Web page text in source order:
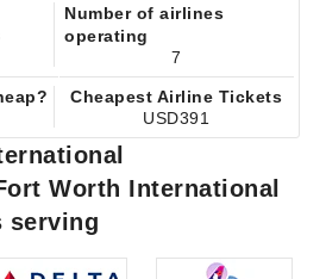
Number of airlines
operating
7
Cheapest Airline Tickets
USD391
Worth International
serving